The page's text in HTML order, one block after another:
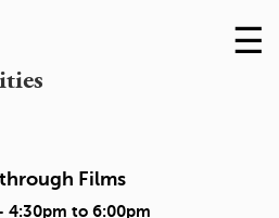
Skip
to
☰
Films
4:30pm to 6:00pm